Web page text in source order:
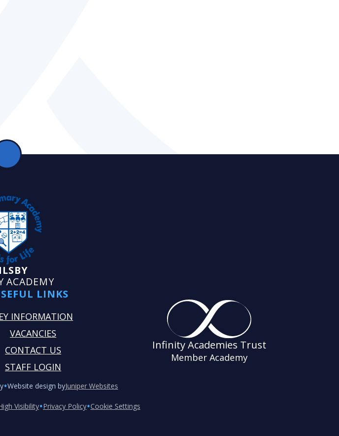
ACADEMY
LINKS
INFORMATION
VACANCIES
CONTACT US
STAFF LOGIN
Infinity Academies Trust
Member Academy
•Website design byJuniper Websites
Visibility•Privacy Policy•Cookie Settings